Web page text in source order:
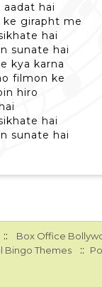
hai
ke girapht me
hai
sunate hai
kya karna
filmon ke
hiro
hai
sunate hai
:: Box Office
Bingo Themes ::